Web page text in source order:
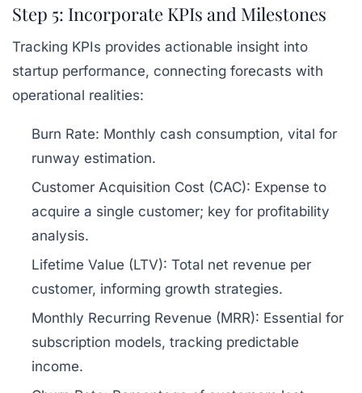
Step 5: Incorporate KPIs and Milestones
Tracking KPIs provides actionable insight into
startup performance, connecting forecasts with
operational realities:
Burn Rate: Monthly cash consumption, vital for
runway estimation.
Customer Acquisition Cost (CAC): Expense to
acquire a single customer; key for profitability
analysis.
Lifetime Value (LTV): Total net revenue per
customer, informing growth strategies.
Monthly Recurring Revenue (MRR): Essential for
subscription models, tracking predictable
income.